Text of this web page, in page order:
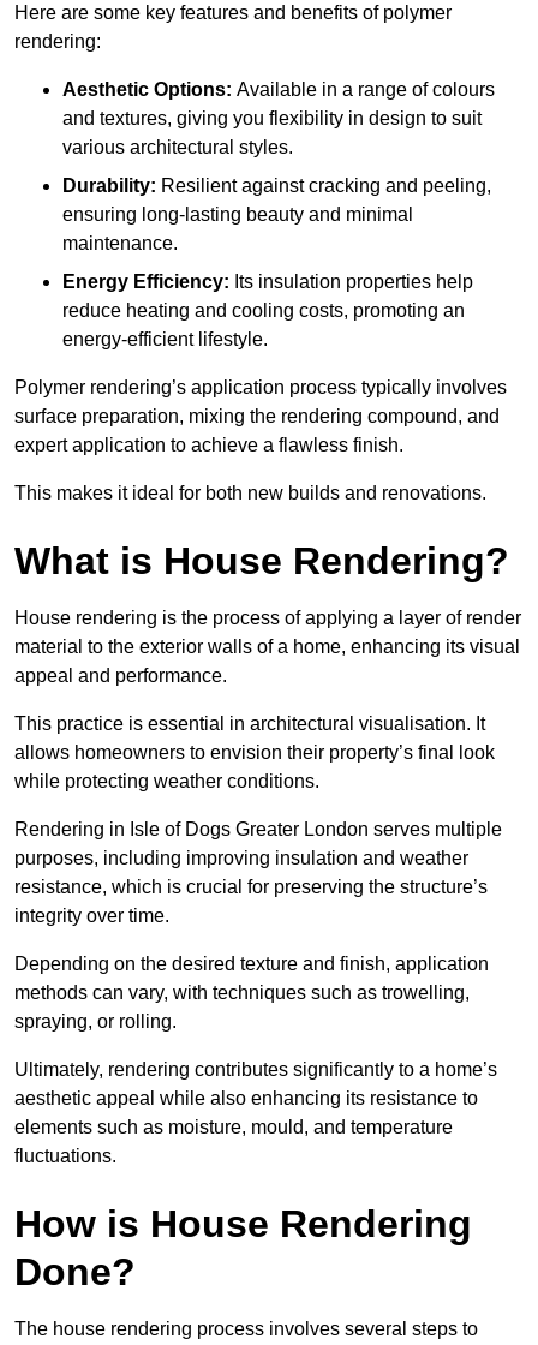
Here are some key features and benefits of polymer
rendering:
Aesthetic Options: Available in a range of colours
and textures, giving you flexibility in design to suit
various architectural styles.
Durability: Resilient against cracking and peeling,
ensuring long-lasting beauty and minimal
maintenance.
Energy Efficiency: Its insulation properties help
reduce heating and cooling costs, promoting an
energy-efficient lifestyle.
Polymer rendering’s application process typically involves
surface preparation, mixing the rendering compound, and
expert application to achieve a flawless finish.
This makes it ideal for both new builds and renovations.
What is House Rendering?
House rendering is the process of applying a layer of render
material to the exterior walls of a home, enhancing its visual
appeal and performance.
This practice is essential in architectural visualisation. It
allows homeowners to envision their property’s final look
while protecting weather conditions.
Rendering in Isle of Dogs Greater London serves multiple
purposes, including improving insulation and weather
resistance, which is crucial for preserving the structure’s
integrity over time.
Depending on the desired texture and finish, application
methods can vary, with techniques such as trowelling,
spraying, or rolling.
Ultimately, rendering contributes significantly to a home’s
aesthetic appeal while also enhancing its resistance to
elements such as moisture, mould, and temperature
fluctuations.
How is House Rendering
Done?
The house rendering process involves several steps to